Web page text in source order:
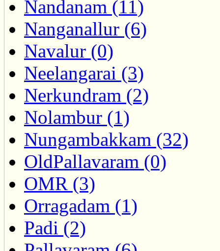
Nandanam (11)
Nanganallur (6)
Navalur (0)
Neelangarai (3)
Nerkundram (2)
Nolambur (1)
Nungambakkam (32)
OldPallavaram (0)
OMR (3)
Orragadam (1)
Padi (2)